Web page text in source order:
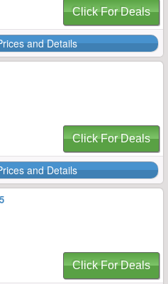
Click For Deals
and Details
Click For Deals
and Details
Click For Deals